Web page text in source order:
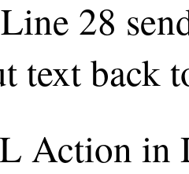
28
text back
Action in